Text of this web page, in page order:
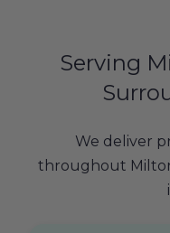
Serving
We deliver
throughout